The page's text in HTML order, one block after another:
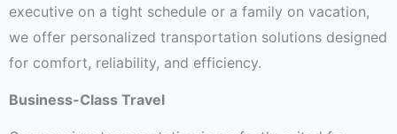
executive on a tight schedule or a family on vacation,
we offer personalized transportation solutions designed
for comfort, reliability, and efficiency.
Business-Class Travel